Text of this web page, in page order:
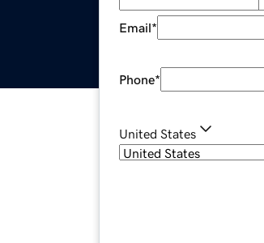
Email*
Phone*
United States